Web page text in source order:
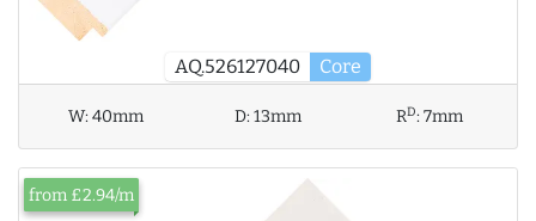
AQ.526127040 Core
W:40mm D:13mm RD:7mm
from £2.94/m